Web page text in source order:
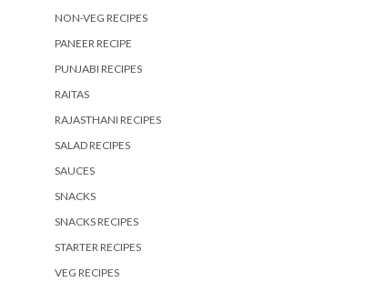
NON-VEG RECIPES
PANEER RECIPE
PUNJABI RECIPES
RAITAS
RAJASTHANI RECIPES
SALAD RECIPES
SAUCES
SNACKS
SNACKS RECIPES
STARTER RECIPES
VEG RECIPES